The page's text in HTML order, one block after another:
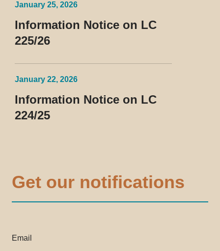
January 25, 2026
Information Notice on LC
225/26
January 22, 2026
Information Notice on LC
224/25
Get our notifications
Email